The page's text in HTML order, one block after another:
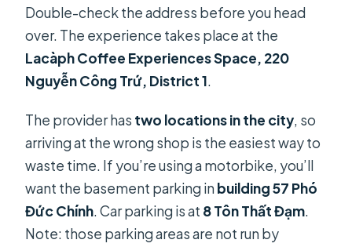
Double-check the address before you head
over. The experience takes place at the
Lacàph Coffee Experiences Space, 220
Nguyễn Công Trứ, District 1.
The provider has two locations in the city, so
arriving at the wrong shop is the easiest way to
waste time. If you’re using a motorbike, you’ll
want the basement parking inbuilding 57 Phó
Đức Chính. Car parking is at 8 Tôn Thất Đạm.
Note: those parking areas are not run by